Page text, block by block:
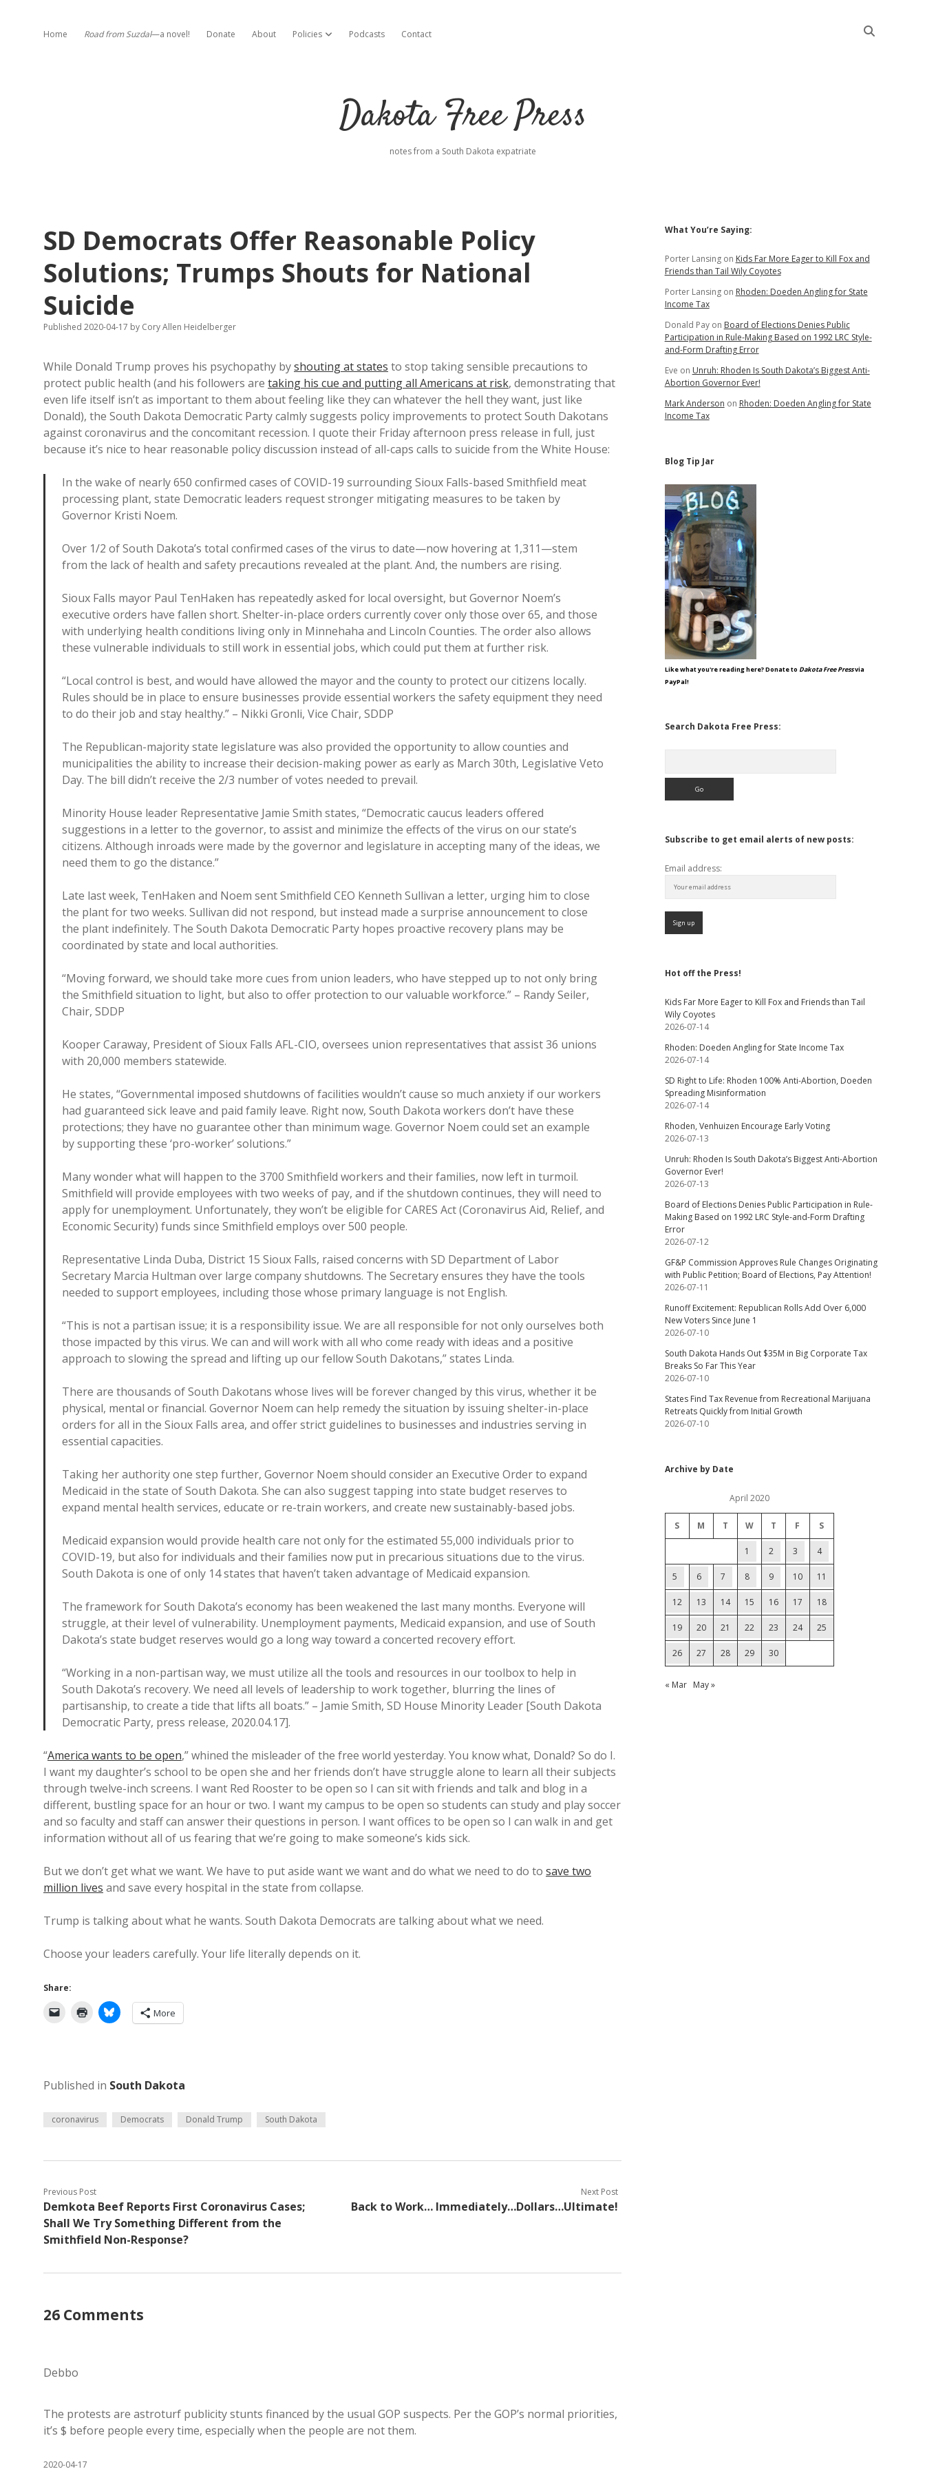
Home Road from Suzdal—a novel! Donate About Policies open dropdown menu
Podcasts Contact
Dakota Free Press
notes from a South Dakota expatriate
SD Democrats Offer Reasonable Policy
Solutions; Trumps Shouts for National
Suicide
Published 2020-04-17 by Cory Allen Heidelberger
While Donald Trump proves his psychopathy byshouting at states to stop taking sensible precautions to
protect public health (and his followers are taking his cue and putting all Americans at risk, demonstrating that
even life itself isn’t as important to them about feeling like they can whatever the hell they want, just like
Donald), the South Dakota Democratic Party calmly suggests policy improvements to protect South Dakotans
against coronavirus and the concomitant recession. I quote their Friday afternoon press release in full, just
because it’s nice to hear reasonable policy discussion instead of all-caps calls to suicide from the White House:
In the wake of nearly 650 confirmed cases of COVID-19 surrounding Sioux Falls-based Smithfield meat
processing plant, state Democratic leaders request stronger mitigating measures to be taken by
Governor Kristi Noem.
Over 1/2 of South Dakota’s total confirmed cases of the virus to date—now hovering at 1,311—stem
from the lack of health and safety precautions revealed at the plant. And, the numbers are rising.
Sioux Falls mayor Paul TenHaken has repeatedly asked for local oversight, but Governor Noem’s
executive orders have fallen short. Shelter-in-place orders currently cover only those over 65, and those
with underlying health conditions living only in Minnehaha and Lincoln Counties. The order also allows
these vulnerable individuals to still work in essential jobs, which could put them at further risk.
“Local control is best, and would have allowed the mayor and the county to protect our citizens locally.
Rules should be in place to ensure businesses provide essential workers the safety equipment they need
to do their job and stay healthy.” – Nikki Gronli, Vice Chair, SDDP
The Republican-majority state legislature was also provided the opportunity to allow counties and
municipalities the ability to increase their decision-making power as early as March 30th, Legislative Veto
Day. The bill didn’t receive the 2/3 number of votes needed to prevail.
Minority House leader Representative Jamie Smith states, “Democratic caucus leaders offered
suggestions in a letter to the governor, to assist and minimize the effects of the virus on our state’s
citizens. Although inroads were made by the governor and legislature in accepting many of the ideas, we
need them to go the distance.”
Late last week, TenHaken and Noem sent Smithfield CEO Kenneth Sullivan a letter, urging him to close
the plant for two weeks. Sullivan did not respond, but instead made a surprise announcement to close
the plant indefinitely. The South Dakota Democratic Party hopes proactive recovery plans may be
coordinated by state and local authorities.
“Moving forward, we should take more cues from union leaders, who have stepped up to not only bring
the Smithfield situation to light, but also to offer protection to our valuable workforce.” – Randy Seiler,
Chair, SDDP
Kooper Caraway, President of Sioux Falls AFL-CIO, oversees union representatives that assist 36 unions
with 20,000 members statewide.
He states, “Governmental imposed shutdowns of facilities wouldn’t cause so much anxiety if our workers
had guaranteed sick leave and paid family leave. Right now, South Dakota workers don’t have these
protections; they have no guarantee other than minimum wage. Governor Noem could set an example
by supporting these ‘pro-worker’ solutions.”
Many wonder what will happen to the 3700 Smithfield workers and their families, now left in turmoil.
Smithfield will provide employees with two weeks of pay, and if the shutdown continues, they will need to
apply for unemployment. Unfortunately, they won’t be eligible for CARES Act (Coronavirus Aid, Relief, and
Economic Security) funds since Smithfield employs over 500 people.
Representative Linda Duba, District 15 Sioux Falls, raised concerns with SD Department of Labor
Secretary Marcia Hultman over large company shutdowns. The Secretary ensures they have the tools
needed to support employees, including those whose primary language is not English.
“This is not a partisan issue; it is a responsibility issue. We are all responsible for not only ourselves both
those impacted by this virus. We can and will work with all who come ready with ideas and a positive
approach to slowing the spread and lifting up our fellow South Dakotans,” states Linda.
There are thousands of South Dakotans whose lives will be forever changed by this virus, whether it be
physical, mental or financial. Governor Noem can help remedy the situation by issuing shelter-in-place
orders for all in the Sioux Falls area, and offer strict guidelines to businesses and industries serving in
essential capacities.
Taking her authority one step further, Governor Noem should consider an Executive Order to expand
Medicaid in the state of South Dakota. She can also suggest tapping into state budget reserves to
expand mental health services, educate or re-train workers, and create new sustainably-based jobs.
Medicaid expansion would provide health care not only for the estimated 55,000 individuals prior to
COVID-19, but also for individuals and their families now put in precarious situations due to the virus.
South Dakota is one of only 14 states that haven’t taken advantage of Medicaid expansion.
The framework for South Dakota’s economy has been weakened the last many months. Everyone will
struggle, at their level of vulnerability. Unemployment payments, Medicaid expansion, and use of South
Dakota’s state budget reserves would go a long way toward a concerted recovery effort.
“Working in a non-partisan way, we must utilize all the tools and resources in our toolbox to help in
South Dakota’s recovery. We need all levels of leadership to work together, blurring the lines of
partisanship, to create a tide that lifts all boats.” – Jamie Smith, SD House Minority Leader [South Dakota
Democratic Party, press release, 2020.04.17].
“America wants to be open,” whined the misleader of the free world yesterday. You know what, Donald? So do I.
I want my daughter’s school to be open she and her friends don’t have struggle alone to learn all their subjects
through twelve-inch screens. I want Red Rooster to be open so I can sit with friends and talk and blog in a
different, bustling space for an hour or two. I want my campus to be open so students can study and play soccer
and so faculty and staff can answer their questions in person. I want offices to be open so I can walk in and get
information without all of us fearing that we’re going to make someone’s kids sick.
But we don’t get what we want. We have to put aside want we want and do what we need to do to save two
million lives and save every hospital in the state from collapse.
Trump is talking about what he wants. South Dakota Democrats are talking about what we need.
Choose your leaders carefully. Your life literally depends on it.
Share:
More
Published in South Dakota
coronavirus Democrats Donald Trump South Dakota
Previous Post
Demkota Beef Reports First Coronavirus Cases;
Shall We Try Something Different from the
Smithfield Non-Response?
Next Post
Back to Work… Immediately…Dollars…Ultimate!
26 Comments
Debbo
The protests are astroturf publicity stunts financed by the usual GOP suspects. Per the GOP’s normal priorities,
it’s $ before people every time, especially when the people are not them.
2020-04-17
Sidebar
What You’re Saying:
Porter Lansingon Kids Far More Eager to Kill Fox and
Friends than Tail Wily Coyotes
Porter Lansingon Rhoden: Doeden Angling for State
Income Tax
Donald Payon Board of Elections Denies Public
Participation in Rule-Making Based on 1992 LRC Style-
and-Form Drafting Error
Eve on Unruh: Rhoden Is South Dakota’s Biggest Anti-
Abortion Governor Ever!
Mark Anderson on Rhoden: Doeden Angling for State
Income Tax
Blog Tip Jar
Like what you're reading here? Donate to Dakota Free Pressvia
PayPal!
Search Dakota Free Press:
Subscribe to get email alerts of new posts:
Email address:
Hot off the Press!
Kids Far More Eager to Kill Fox and Friends than Tail
Wily Coyotes
2026-07-14
Rhoden: Doeden Angling for State Income Tax
2026-07-14
SD Right to Life: Rhoden 100% Anti-Abortion, Doeden
Spreading Misinformation
2026-07-14
Rhoden, Venhuizen Encourage Early Voting
2026-07-13
Unruh: Rhoden Is South Dakota’s Biggest Anti-Abortion
Governor Ever!
2026-07-13
Board of Elections Denies Public Participation in Rule-
Making Based on 1992 LRC Style-and-Form Drafting
Error
2026-07-12
GF&P Commission Approves Rule Changes Originating
with Public Petition; Board of Elections, Pay Attention!
2026-07-11
Runoff Excitement: Republican Rolls Add Over 6,000
New Voters Since June 1
2026-07-10
South Dakota Hands Out $35M in Big Corporate Tax
Breaks So Far This Year
2026-07-10
States Find Tax Revenue from Recreational Marijuana
Retreats Quickly from Initial Growth
2026-07-10
Archive by Date
April 2020
S M T W T F S
1 2 3 4
5 6 7 8 9 10 11
12 13 14 15 16 17 18
19 20 21 22 23 24 25
26 27 28 29 30
« Mar May »